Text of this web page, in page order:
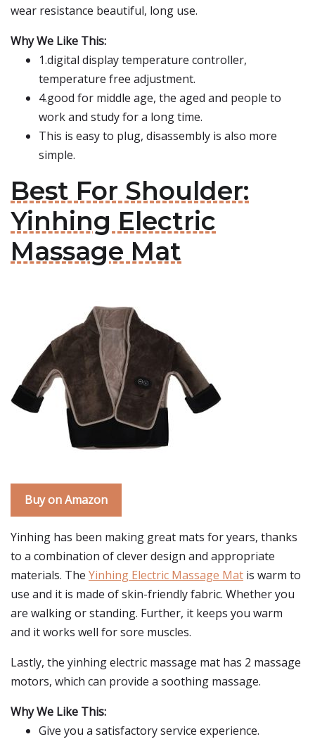
wear resistance beautiful, long use.
Why We Like This:
1.digital display temperature controller,
temperature free adjustment.
4.good for middle age, the aged and people to
work and study for a long time.
This is easy to plug, disassembly is also more
simple.
Best For Shoulder:
Yinhing Electric
Massage Mat
Buy on Amazon
Yinhing has been making great mats for years, thanks
to a combination of clever design and appropriate
materials. The Yinhing Electric Massage Mat is warm to
use and it is made of skin-friendly fabric. Whether you
are walking or standing. Further, it keeps you warm
and it works well for sore muscles.
Lastly, the yinhing electric massage mat has 2 massage
motors, which can provide a soothing massage.
Why We Like This:
Give you a satisfactory service experience.